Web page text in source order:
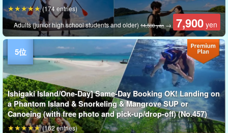
Adults (junior high school students and older) 14,500 yen → 7,900 yen
(174 entries)
Ishigaki Island/One-Day] Same-Day Booking OK! Landing on
a Phantom Island & Snorkeling & Mangrove SUP or
Canoeing (with free photo and pick-up/drop-off) (No.457)
(162 entries)